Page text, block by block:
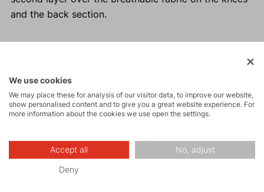
and the back section.
Activities
Tours
High-altitude
hiking
We use cookies
We may place these for analysis of our visitor data, to improve our website,
show personalised content and to give you a great website experience. For
more information about the cookies we use open the settings.
Accept all No, adjust
Deny